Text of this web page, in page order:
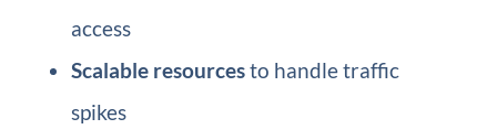
access
Scalable resourcesto handle traffic
spikes